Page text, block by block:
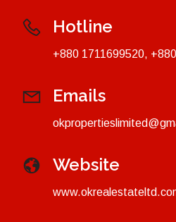
Hotline
+880 1711699520,
Emails
Website